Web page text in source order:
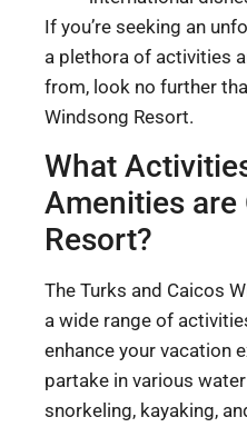
If you’re seeking an
a plethora of activities
from, look no further
Windsong Resort.
What
Amenities
Resort?
The Turks and Caicos
a wide range of
enhance your vacation
partake in various
snorkeling, kayaking,